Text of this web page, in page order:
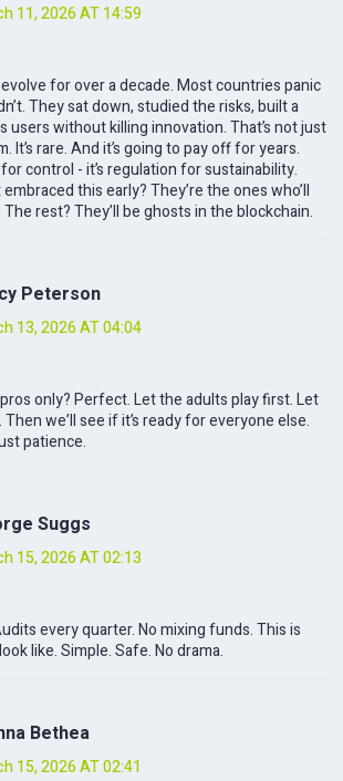
11, 2026 AT 14:59
for over a decade. Most countries panic
They sat down, studied the risks, built a
without killing innovation. That’s not just
It’s rare. And it’s going to pay off for years.
control - it’s regulation for sustainability.
this early? They’re the ones who’ll
rest? They’ll be ghosts in the blockchain.
Peterson
13, 2026 AT 04:04
only? Perfect. Let the adults play first. Let
we’ll see if it’s ready for everyone else.
patience.
Suggs
15, 2026 AT 02:13
every quarter. No mixing funds. This is
like. Simple. Safe. No drama.
Bethea
15, 2026 AT 02:41